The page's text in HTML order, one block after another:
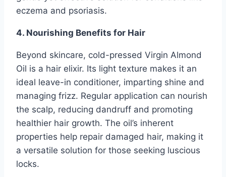
eczema and psoriasis.
4. Nourishing Benefits for Hair
Beyond skincare, cold-pressed Virgin Almond
Oil is a hair elixir. Its light texture makes it an
ideal leave-in conditioner, imparting shine and
managing frizz. Regular application can nourish
the scalp, reducing dandruff and promoting
healthier hair growth. The oil’s inherent
properties help repair damaged hair, making it
a versatile solution for those seeking luscious
locks.